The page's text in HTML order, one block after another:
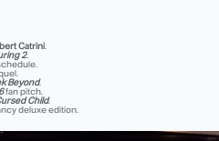
Catrini.
2.
Beyond.
fan pitch.
Child.
deluxe edition.